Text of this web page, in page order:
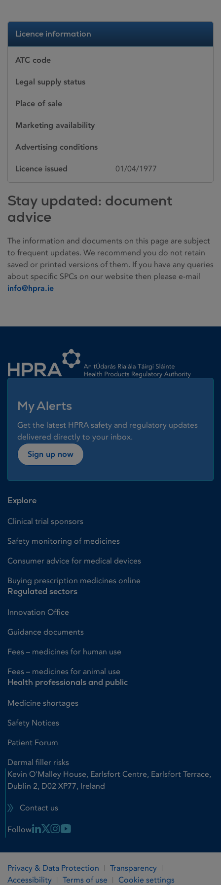
Licence information
ATC code
Legal supply status
Place of sale
Marketing availability
Advertising conditions
Licence issued 01/04/1977
Stay updated: document
advice
The information and documents on this page are subject
to frequent updates. We recommend you do not retain
saved or printed versions of them. If you have any queries
about specific SPCs on our website then please e-mail
info@hpra.ie
My Alerts
Get the latest HPRA safety and regulatory updates
delivered directly to your inbox.
Sign up now
Explore
Clinical trial sponsors
Safety monitoring of medicines
Consumer advice for medical devices
Buying prescription medicines online
Regulated sectors
Innovation Office
Guidance documents
Fees – medicines for human use
Fees – medicines for animal use
Health professionals and public
Medicine shortages
Safety Notices
Patient Forum
Dermal filler risks
Kevin O'Malley House, Earlsfort Centre, Earlsfort Terrace,
Dublin 2, D02 XP77, Ireland
Contact us
Follow Linkedin Link
X LinkInstagram Link
Youtube Link
Privacy & Data Protection
Transparency
Accessibility
Terms of use Cookie settings